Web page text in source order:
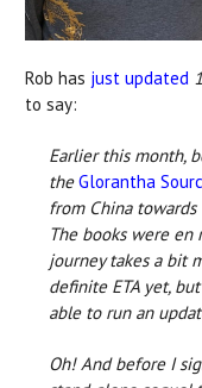
Rob has just updated
to say:
Earlier this month,
theGlorantha
from China towards
The books were en
journey takes a bit
definite ETA yet,
able to run an
Oh! And before I